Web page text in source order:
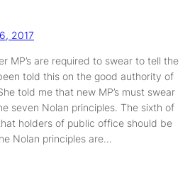
2017
MP’s are required to swear to tell the
told this on the good authority of
told me that new MP’s must swear
seven Nolan principles. The sixth of
holders of public office should be
Nolan principles are…